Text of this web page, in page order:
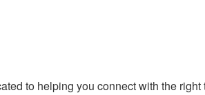
to helping you connect with the